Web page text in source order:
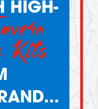
HIGH-
Kits